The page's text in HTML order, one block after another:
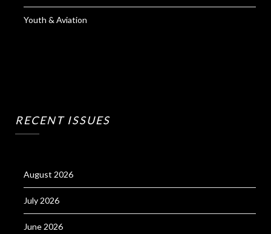
Youth & Aviation
RECENT ISSUES
August 2026
July 2026
June 2026